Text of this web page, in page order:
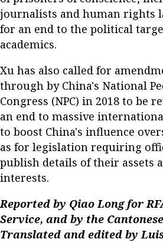
journalists and human rights
for an end to the political
academics.
Xu has also called for
through by China's National
Congress (NPC) in 2018 to be
an end to massive
to boost China's influence
as for legislation requiring
publish details of their assets
interests.
Reported by Qiao Long for
Service, and by the
Translated and edited by